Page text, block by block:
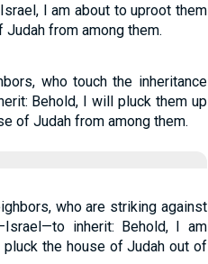
I am about to uproot them
from among them.
who touch the inheritance
Behold, I will pluck them up
of Judah from among them.
who are striking against
inherit: Behold, I am
the house of Judah out of